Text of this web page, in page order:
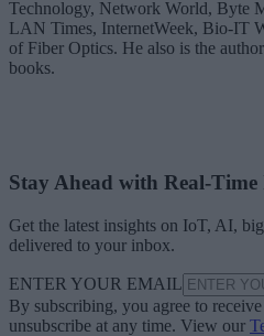
Technology, Network World, Byte
LAN Times, InternetWeek, Bio-IT
of Fiber Optics. He also is the
books.
Stay Ahead with Real-Time
Get the latest insights on IoT, AI,
delivered to your inbox.
ENTER YOUR EMAIL
By subscribing, you agree to
unsubscribe at any time. View our